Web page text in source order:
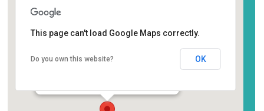
This page can't load Google Maps correctly.
Do you own this website? OK